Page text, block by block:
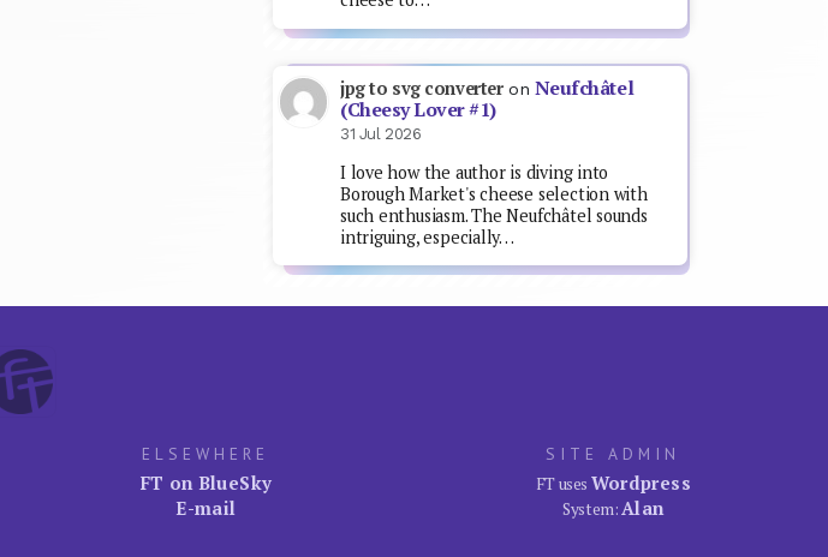
jpg to svg converteron Neufchâtel
(Cheesy Lover #1)
31 Jul 2026
I love how the author is diving into
Borough Market's cheese selection with
such enthusiasm. The Neufchâtel sounds
intriguing, especially…
ELSEWHERE
FT on BlueSky
E-mail
SITE ADMIN
FT uses Wordpress
System:Alan